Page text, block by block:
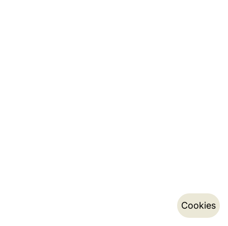
Cookies